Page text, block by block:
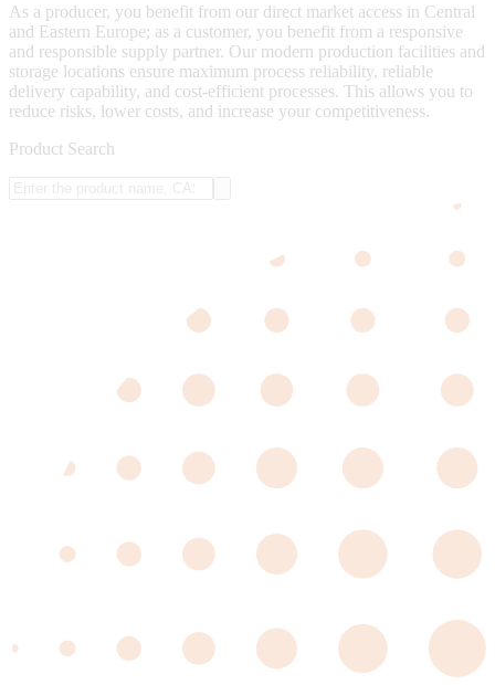
As a producer, you benefit from our direct market access in Central
and Eastern Europe; as a customer, you benefit from a responsive
and responsible supply partner. Our modern production facilities and
storage locations ensure maximum process reliability, reliable
delivery capability, and cost-efficient processes. This allows you to
reduce risks, lower costs, and increase your competitiveness.
Product Search